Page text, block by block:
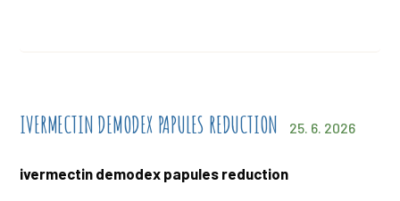
IVERMECTIN DEMODEX PAPULES REDUCTION 25. 6. 2026
ivermectin demodex papules reduction